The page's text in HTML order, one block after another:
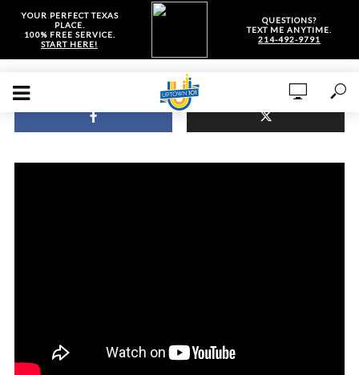
YOUR PERFECT TEXAS
PLACE.
100% FREE SERVICE.
START HERE!
QUESTIONS?
TEXT ME ANYTIME.
214-492-9791